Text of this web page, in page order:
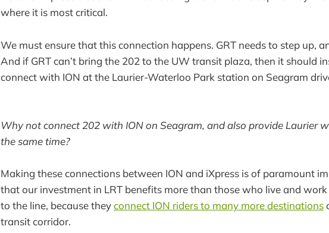
where it is most critical.
We must ensure that this connection happens. GRT needs to step up,
And if GRT can’t bring the 202 to the UW transit plaza, then it should
connect with ION at the Laurier-Waterloo Park station on Seagram
Why not connect 202 with ION on Seagram, and also provide Laurier
the same time?
Making these connections between ION and iXpress is of paramount
that our investment in LRT benefits more than those who live and
to the line, because theyconnect ION riders to many more destinations
transit corridor.